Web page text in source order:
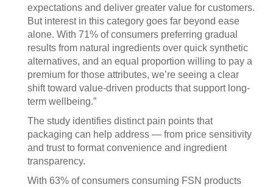
expectations and deliver greater value for customers.
But interest in this category goes far beyond ease
alone. With 71% of consumers preferring gradual
results from natural ingredients over quick synthetic
alternatives, and an equal proportion willing to pay a
premium for those attributes, we’re seeing a clear
shift toward value-driven products that support long-
term wellbeing.”
The study identifies distinct pain points that
packaging can help address — from price sensitivity
and trust to format convenience and ingredient
transparency.
With 63% of consumers consuming FSN products